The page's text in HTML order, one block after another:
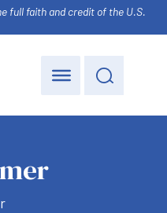
full faith and credit of the U.S.